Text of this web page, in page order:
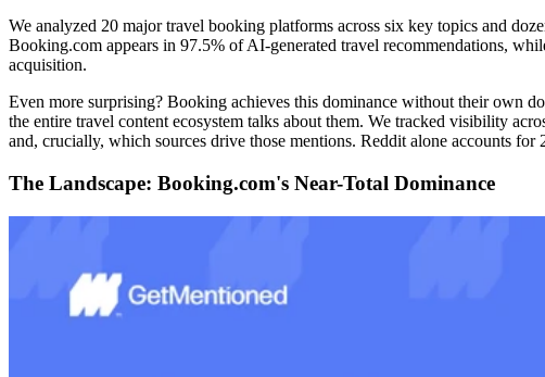
We analyzed 20 major travel booking platforms across six key topics and
Booking.com appears in 97.5% of AI-generated travel recommendations,
acquisition.
Even more surprising? Booking achieves this dominance without their own
the entire travel content ecosystem talks about them. We tracked visibility
and, crucially, which sources drive those mentions. Reddit alone accounts
The Landscape: Booking.com's Near-Total Dominance